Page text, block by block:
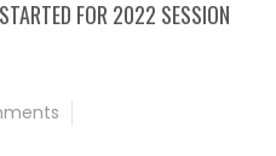
FOR 2022 SESSION